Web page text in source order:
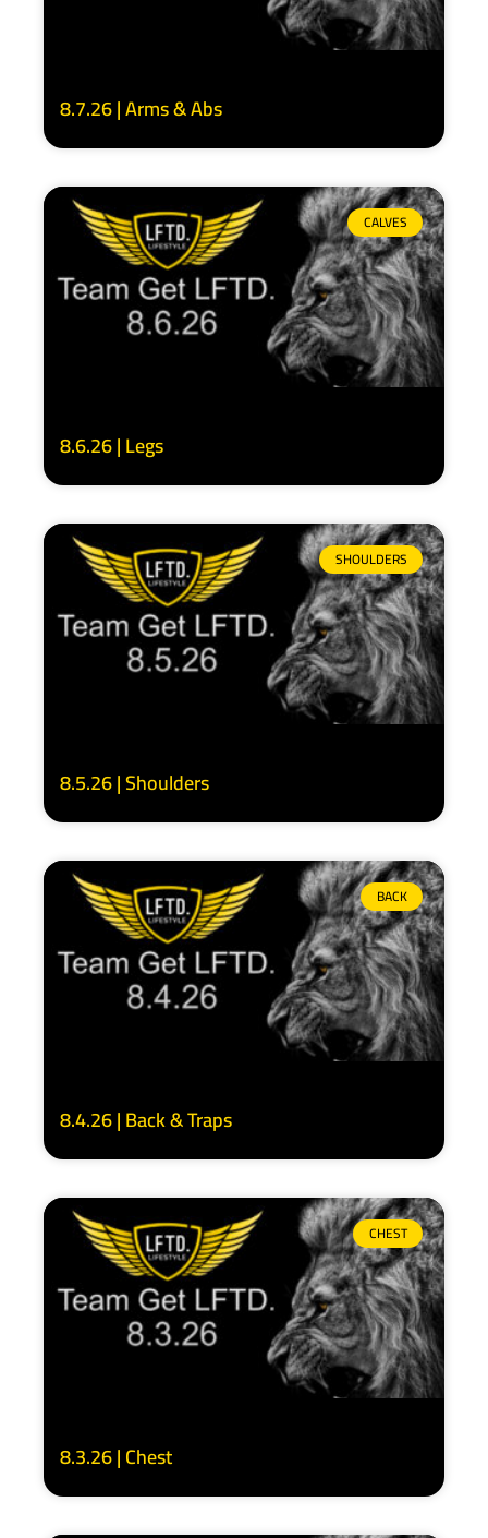
8.7.26 | Arms & Abs
CALVES
8.6.26 | Legs
SHOULDERS
8.5.26 | Shoulders
BACK
8.4.26 | Back & Traps
CHEST
8.3.26 | Chest